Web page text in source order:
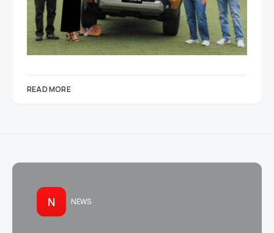
READ MORE
N NEWS